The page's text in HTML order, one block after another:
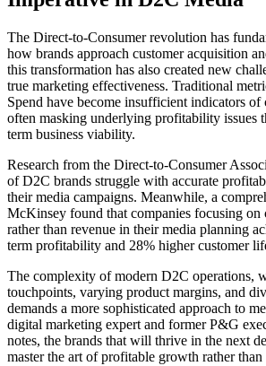
The Direct-to-Consumer revolution has
how brands approach customer acquisition
this transformation has also created new
true marketing effectiveness. Traditional
Spend have become insufficient indicators of
often masking underlying profitability issues
term business viability.
Research from the Direct-to-Consumer
of D2C brands struggle with accurate
their media campaigns. Meanwhile, a
McKinsey found that companies focusing on
rather than revenue in their media planning
term profitability and 28% higher customer
The complexity of modern D2C operations,
touchpoints, varying product margins, and
demands a more sophisticated approach to
digital marketing expert and former P&G
notes, the brands that will thrive in the next
master the art of profitable growth rather